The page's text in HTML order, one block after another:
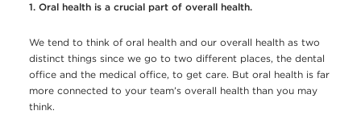
1. Oral health is a crucial part of overall health.
We tend to think of oral health and our overall health as two
distinct things since we go to two different places, the dental
office and the medical office, to get care. But oral health is far
more connected to your team’s overall health than you may
think.